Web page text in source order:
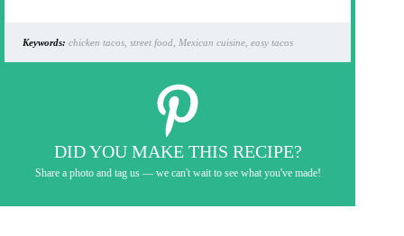
Keywords: chicken tacos, street food, Mexican cuisine, easy tacos
DID YOU MAKE THIS RECIPE?
Share a photo and tag us — we can't wait to see what you've made!